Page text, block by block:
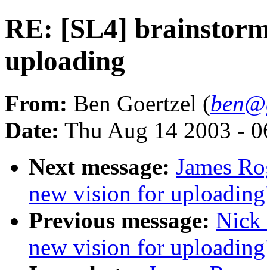
RE: [SL4]
uploading
From: Ben Goertzel (
Date: Thu Aug 14 2003 -
Next message: James
new vision for
Previous message: Nick
new vision for